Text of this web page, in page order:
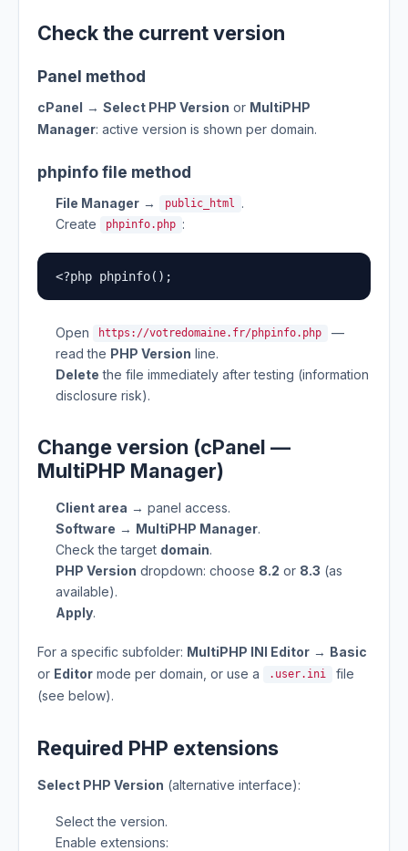
Check the current version
Panel method
cPanel → Select PHP Version or MultiPHP
Manager: active version is shown per domain.
phpinfo file method
File Manager → public_html
.
Create
phpinfo.php :
<?php phpinfo();
Open https://votredomaine.fr/phpinfo.php
—
read the PHP Version line.
Delete the file immediately after testing (information
disclosure risk).
Change version (cPanel —
MultiPHP Manager)
Client area → panel access.
Software → MultiPHP Manager.
Check the target domain.
PHP Version dropdown: choose 8.2 or 8.3 (as
available).
Apply.
For a specific subfolder: MultiPHP INI Editor → Basic
or Editor mode per domain, or use a .user.ini
file
(see below).
Required PHP extensions
Select PHP Version (alternative interface):
Select the version.
Enable extensions: